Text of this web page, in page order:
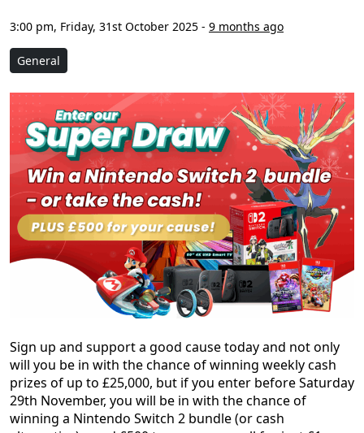
3:00 pm, Friday, 31st October 2025 - 9 months ago
General
Sign up and support a good cause today and not only
will you be in with the chance of winning weekly cash
prizes of up to £25,000, but if you enter before Saturday
29th November, you will be in with the chance of
winning a Nintendo Switch 2 bundle (or cash